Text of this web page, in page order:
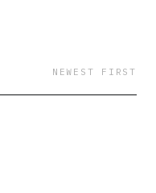
NEWEST FIRST